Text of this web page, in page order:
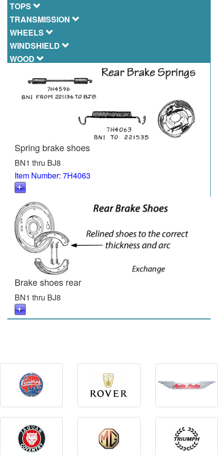
TOPS
TRANSMISSION
WHEELS
WINDSHIELD
WOOD
Spring brake shoes
BN1 thru BJ8
Item Number: 7H4063
Brake shoes rear
BN1 thru BJ8